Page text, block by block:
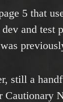
5 that
and test
still a
Cautionary